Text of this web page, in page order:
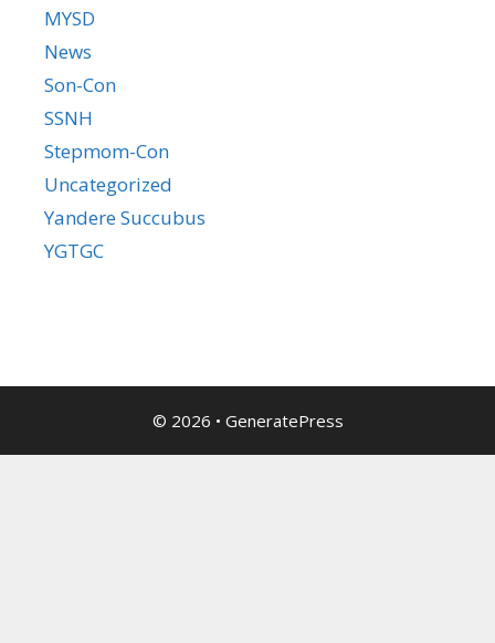
MYSD
News
Son-Con
SSNH
Stepmom-Con
Uncategorized
Yandere Succubus
YGTGC
© 2026 • GeneratePress